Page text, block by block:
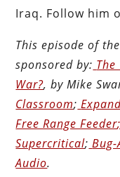
Iraq. Follow him
This episode of
sponsored by: The
War?, by Mike
Classroom;
Free Range Feeder;
Supercritical;
Audio.